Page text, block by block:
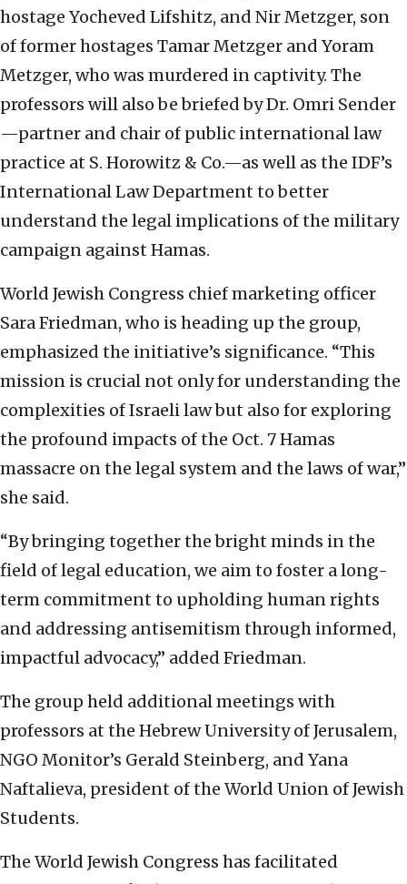
hostage Yocheved Lifshitz, and Nir Metzger, son
of former hostages Tamar Metzger and Yoram
Metzger, who was murdered in captivity. The
professors will also be briefed by Dr. Omri Sender
—partner and chair of public international law
practice at S. Horowitz & Co.—as well as the IDF’s
International Law Department to better
understand the legal implications of the military
campaign against Hamas.
World Jewish Congress chief marketing officer
Sara Friedman, who is heading up the group,
emphasized the initiative’s significance. “This
mission is crucial not only for understanding the
complexities of Israeli law but also for exploring
the profound impacts of the Oct. 7 Hamas
massacre on the legal system and the laws of war,”
she said.
“By bringing together the bright minds in the
field of legal education, we aim to foster a long-
term commitment to upholding human rights
and addressing antisemitism through informed,
impactful advocacy,” added Friedman.
The group held additional meetings with
professors at the Hebrew University of Jerusalem,
NGO Monitor’s Gerald Steinberg, and Yana
Naftalieva, president of the World Union of Jewish
Students.
The World Jewish Congress has facilitated